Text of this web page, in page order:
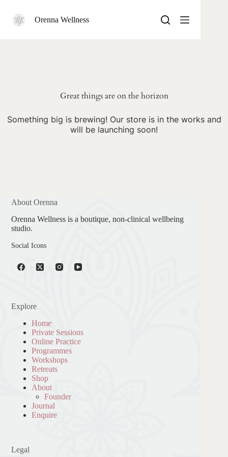
content
Orenna Wellness
Great things are on the horizon
Something big is brewing! Our store is in the works and
will be launching soon!
About Orenna
Orenna Wellness is a boutique, non-clinical wellbeing
studio.
Social Icons
Explore
Home
Private Sessions
Online Practice
Programmes
Workshops
Retreats
Shop
About
Founder
Journal
Enquire
Legal